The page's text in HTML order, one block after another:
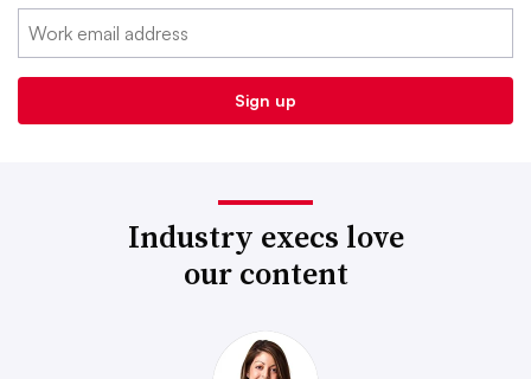
Industry execs love
our content